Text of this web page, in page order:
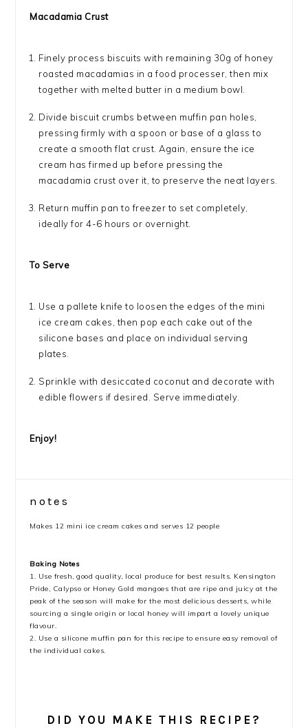
Macadamia Crust
Finely process biscuits with remaining 30g of honey
roasted macadamias in a food processer, then mix
together with melted butter in a medium bowl.
Divide biscuit crumbs between muffin pan holes,
pressing firmly with a spoon or base of a glass to
create a smooth flat crust. Again, ensure the ice
cream has firmed up before pressing the
macadamia crust over it, to preserve the neat layers.
Return muffin pan to freezer to set completely,
ideally for 4-6 hours or overnight.
To Serve
Use a pallete knife to loosen the edges of the mini
ice cream cakes, then pop each cake out of the
silicone bases and place on individual serving
plates.
Sprinkle with desiccated coconut and decorate with
edible flowers if desired. Serve immediately.
Enjoy!
notes
Makes 12 mini ice cream cakes and serves 12 people
Baking Notes
1. Use fresh, good quality, local produce for best results. Kensington
Pride, Calypso or Honey Gold mangoes that are ripe and juicy at the
peak of the season will make for the most delicious desserts, while
sourcing a single origin or local honey will impart a lovely unique
flavour.
2. Use a silicone muffin pan for this recipe to ensure easy removal of
the individual cakes.
DID YOU MAKE THIS RECIPE?